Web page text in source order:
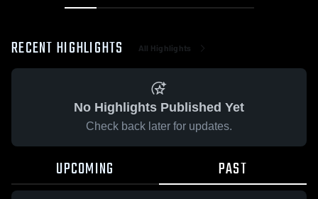
RECENT HIGHLIGHTS All Highlights
No Highlights Published Yet
Check back later for updates.
UPCOMING PAST